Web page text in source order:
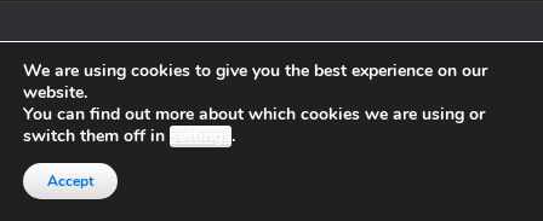
We are using cookies to give you the best experience on our
website.
You can find out more about which cookies we are using or
switch them off in settings.
Accept